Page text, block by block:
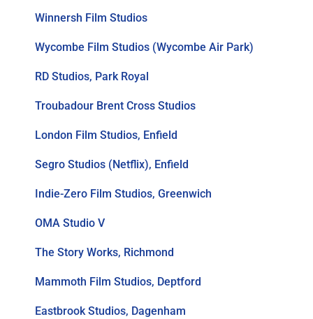
Winnersh Film Studios
Wycombe Film Studios (Wycombe Air Park)
RD Studios, Park Royal
Troubadour Brent Cross Studios
London Film Studios, Enfield
Segro Studios (Netflix), Enfield
Indie-Zero Film Studios, Greenwich
OMA Studio V
The Story Works, Richmond
Mammoth Film Studios, Deptford
Eastbrook Studios, Dagenham